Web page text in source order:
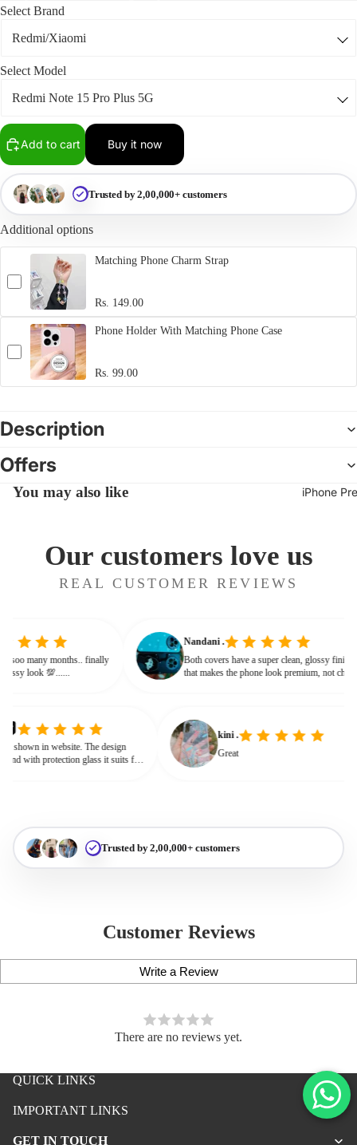
iPhone
iPhone Premium Case
iPhone Case For Boys
Select Brand
Select Model
Add to cart Buy it now
Trusted by 2,00,000+ customers
Additional options
Matching Phone Charm Strap
Rs. 149.00
Phone Holder With Matching Phone Case
Rs. 99.00
Description
Offers
You may also like
Our customers love us
REAL CUSTOMER REVIEWS
soo many months.. finally
classy look 💯......
Nandani .
Both covers have a super clean, glossy
that makes the phone look premium, not
in website. The design
with protection glass it suits for
kini .
Great
Trusted by 2,00,000+ customers
Customer Reviews
Write a Review
There are no reviews yet.
QUICK LINKS
IMPORTANT LINKS
GET IN TOUCH